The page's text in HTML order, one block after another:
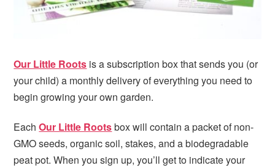
Our Little Roots is a subscription box that sends you (or
your child) a monthly delivery of everything you need to
begin growing your own garden.
EachOur Little Rootsbox will contain a packet of non-
GMO seeds, organic soil, stakes, and a biodegradable
peat pot. When you sign up, you’ll get to indicate your